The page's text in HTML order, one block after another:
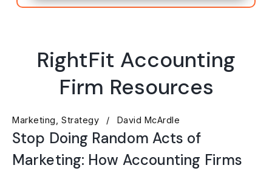
RightFit Accounting
Firm Resources
Marketing Strategy David McArdle
Stop Doing Random Acts of
Marketing: How Accounting Firms